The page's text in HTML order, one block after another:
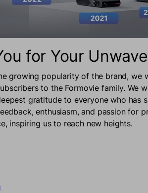
for Your
growing popularity of the brand, we
to the Formovie family. We
gratitude to everyone who has
enthusiasm, and passion for
inspiring us to reach new heights.
window.
Twitter
a new window.